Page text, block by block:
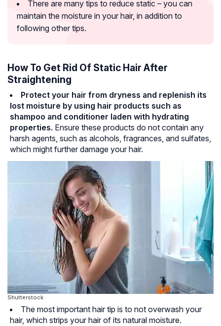
There are many tips to reduce static – you can
maintain the moisture in your hair, in addition to
following other tips.
How To Get Rid Of Static Hair After
Straightening
Protect your hair from dryness and replenish its
lost moisture by using hair products such as
shampoo and conditioner laden with hydrating
properties. Ensure these products do not contain any
harsh agents, such as alcohols, fragrances, and sulfates,
which might further damage your hair.
Shutterstock
The most important hair tip is to not overwash your
hair, which strips your hair of its natural moisture.